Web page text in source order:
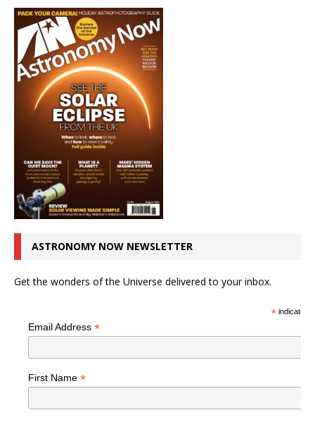
ASTRONOMY NOW NEWSLETTER
Get the wonders of the Universe delivered to your inbox.
*indicates
Email Address *
First Name *